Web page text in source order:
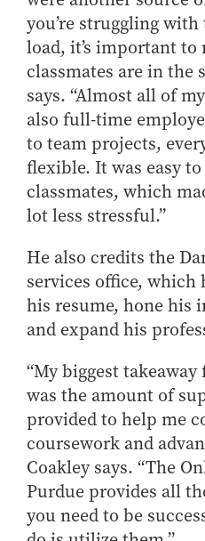
you’re struggling
load, it’s important
classmates are in the
says. “Almost all of
also full-time
to team projects,
flexible. It was easy
classmates, which
lot less stressful.”
He also credits the
services office,
his resume, hone his
and expand his
“My biggest
was the amount of
provided to help me
coursework and
Coakley says. “The
Purdue provides all
you need to be